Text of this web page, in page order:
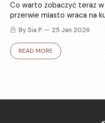
Co warto zobaczyć teraz
przerwie miasto wraca na
i zapowiedzi, które
modę.
By Sia P. 25 Jan 2026
READ MORE